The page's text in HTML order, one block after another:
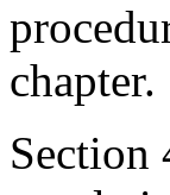
chapter.